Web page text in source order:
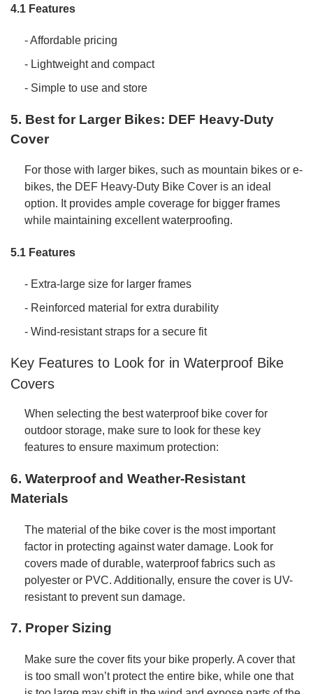
4.1 Features
- Affordable pricing
- Lightweight and compact
- Simple to use and store
5. Best for Larger Bikes: DEF Heavy-Duty
Cover
For those with larger bikes, such as mountain bikes or e-
bikes, the DEF Heavy-Duty Bike Cover is an ideal
option. It provides ample coverage for bigger frames
while maintaining excellent waterproofing.
5.1 Features
- Extra-large size for larger frames
- Reinforced material for extra durability
- Wind-resistant straps for a secure fit
Key Features to Look for in Waterproof Bike
Covers
When selecting the best waterproof bike cover for
outdoor storage, make sure to look for these key
features to ensure maximum protection:
6. Waterproof and Weather-Resistant
Materials
The material of the bike cover is the most important
factor in protecting against water damage. Look for
covers made of durable, waterproof fabrics such as
polyester or PVC. Additionally, ensure the cover is UV-
resistant to prevent sun damage.
7. Proper Sizing
Make sure the cover fits your bike properly. A cover that
is too small won’t protect the entire bike, while one that